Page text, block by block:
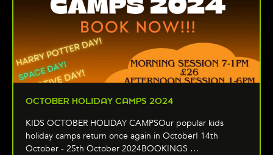
OCTOBER HOLIDAY CAMPS 2024
KIDS OCTOBER HOLIDAY CAMPSOur popular kids
holiday camps return once again in October! 14th
October - 25th October 2024BOOKINGS …